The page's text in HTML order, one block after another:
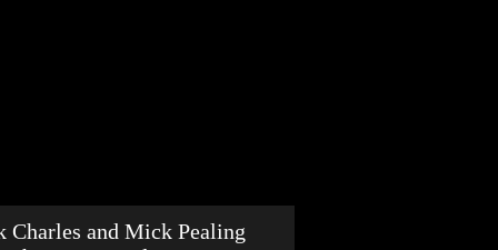
Charles and Mick Pealing